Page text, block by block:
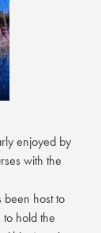
enjoyed by
with the
been host to
to hold the